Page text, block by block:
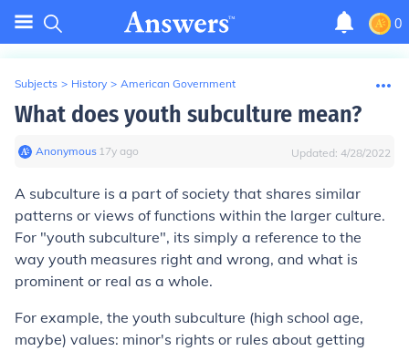
0
Subjects > History > American Government
What does youth subculture mean?
Anonymous∙ 17y ago Updated: 4/28/2022
A subculture is a part of society that shares similar
patterns or views of functions within the larger culture.
For "youth subculture", its simply a reference to the
way youth measures right and wrong, and what is
prominent or real as a whole.
For example, the youth subculture (high school age,
maybe) values: minor's rights or rules about getting